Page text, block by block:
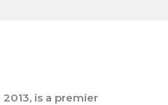
is a premier